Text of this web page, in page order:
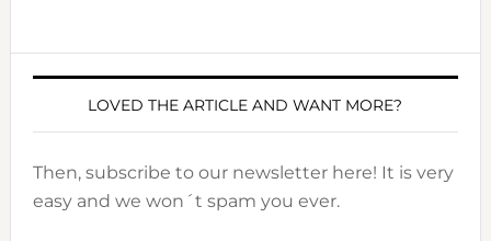
LOVED THE ARTICLE AND WANT MORE?
Then, subscribe to our newsletter here! It is very
easy and we won´t spam you ever.